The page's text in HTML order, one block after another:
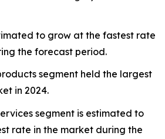
to grow at the fastest rate
the forecast period.
segment held the largest
in 2024.
segment is estimated to
rate in the market during the